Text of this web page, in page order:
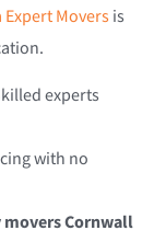
Expert Moversis
experts
with no
movers Cornwall